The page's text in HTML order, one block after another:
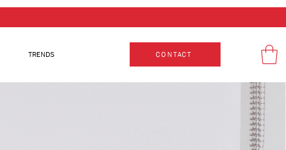
TRENDS CONTACT